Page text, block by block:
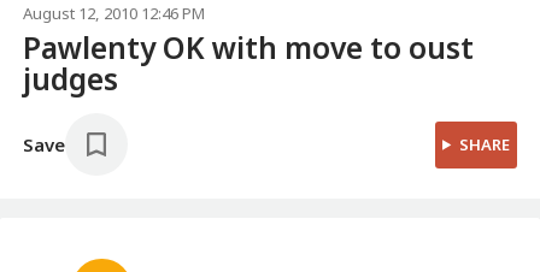
August 12, 2010 12:46 PM
Pawlenty OK with move to oust
judges
Save SHARE